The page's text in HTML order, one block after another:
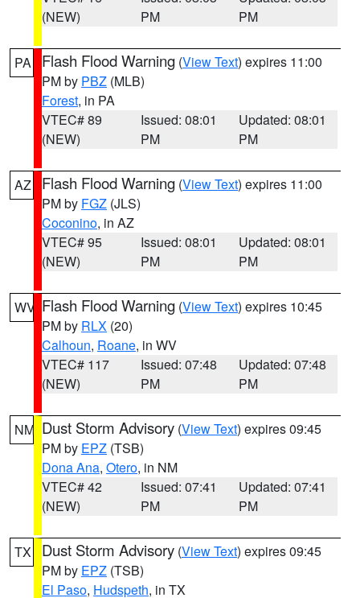
(NEW)
PM
PM
PA Flash Flood Warning (View Text) expires 11:00
PM by PBZ (MLB)
Forest, in PA
VTEC# 89
(NEW)
Issued: 08:01
PM
Updated: 08:01
PM
AZ Flash Flood Warning (View Text) expires 11:00
PM by FGZ (JLS)
Coconino, in AZ
VTEC# 95
(NEW)
Issued: 08:01
PM
Updated: 08:01
PM
WV Flash Flood Warning (View Text) expires 10:45
PM by RLX (20)
Calhoun, Roane, in WV
VTEC# 117
(NEW)
Issued: 07:48
PM
Updated: 07:48
PM
NM Dust Storm Advisory (View Text) expires 09:45
PM by EPZ (TSB)
Dona Ana, Otero, in NM
VTEC# 42
(NEW)
Issued: 07:41
PM
Updated: 07:41
PM
TX Dust Storm Advisory (View Text) expires 09:45
PM by EPZ (TSB)
El Paso, Hudspeth, in TX